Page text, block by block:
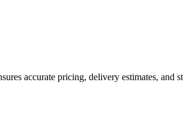
accurate pricing, delivery estimates, and